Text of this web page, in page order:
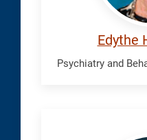
Edythe
Psychiatry and